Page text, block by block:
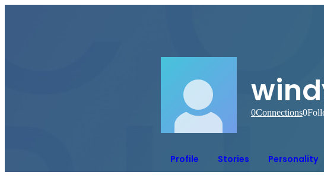
0Connections0
Profile Stories Personality